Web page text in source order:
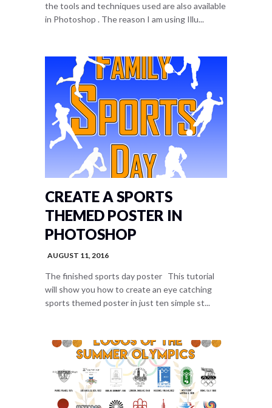
the tools and techniques used are also available
in Photoshop . The reason I am using Illu...
CREATE A SPORTS
THEMED POSTER IN
PHOTOSHOP
AUGUST 11, 2016
The finished sports day poster This tutorial
will show you how to create an eye catching
sports themed poster in just ten simple st...